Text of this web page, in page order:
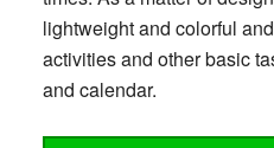
lightweight and colorful
activities and other basic
and calendar.